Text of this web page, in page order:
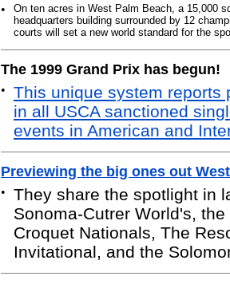
•
On ten acres in West Palm Beach, a 15,000
headquarters building surrounded by 12
courts will set a new world standard for the
The 1999 Grand Prix has begun!
•
This unique system reports
in all USCA sanctioned
events in American and
Previewing the big ones out West
•
They share the spotlight in
Sonoma-Cutrer World's, the
Croquet Nationals, The
Invitational, and the